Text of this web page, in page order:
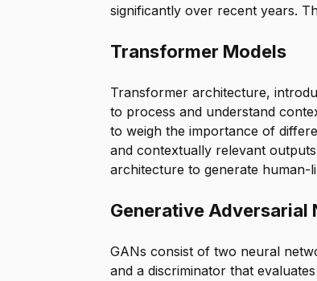
significantly over recent years.
Transformer Models
Transformer architecture,
to process and understand
to weigh the importance of
and contextually relevant
architecture to generate human-
Generative Adversarial
GANs consist of two neural
and a discriminator that